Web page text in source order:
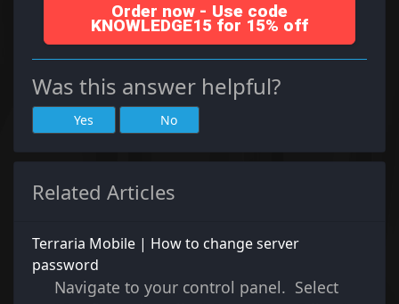
Order now - Use code
KNOWLEDGE15 for 15% off
Was this answer helpful?
Yes No
Related Articles
Terraria Mobile | How to change server
password
Navigate to your control panel. Select